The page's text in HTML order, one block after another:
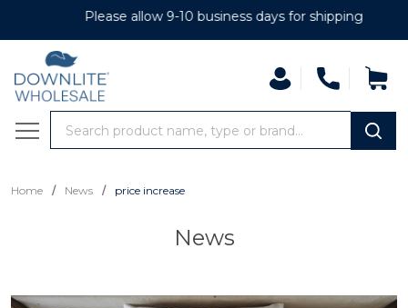
Please allow 9-10 business days for shipping
Search
MENU
Home / News / price increase
News